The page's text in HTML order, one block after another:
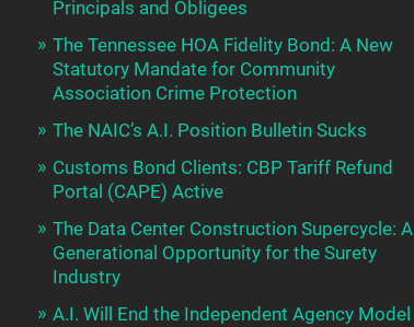
Principals and Obligees
The Tennessee HOA Fidelity Bond: A New
Statutory Mandate for Community
Association Crime Protection
The NAIC’s A.I. Position Bulletin Sucks
Customs Bond Clients: CBP Tariff Refund
Portal (CAPE) Active
The Data Center Construction Supercycle: A
Generational Opportunity for the Surety
Industry
A.I. Will End the Independent Agency Model